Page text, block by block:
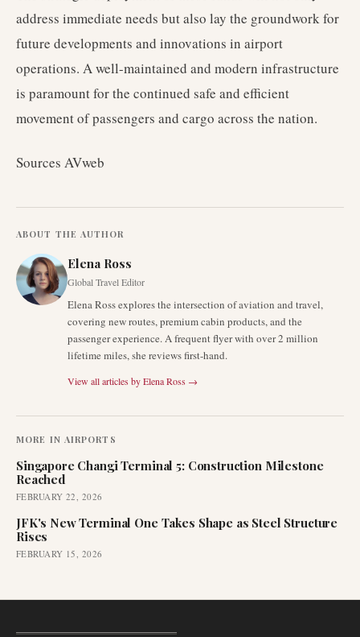
address immediate needs but also lay the groundwork for
future developments and innovations in airport
operations. A well-maintained and modern infrastructure
is paramount for the continued safe and efficient
movement of passengers and cargo across the nation.
Sources AVweb
ABOUT THE AUTHOR
Elena Ross
Global Travel Editor
Elena Ross explores the intersection of aviation and travel,
covering new routes, premium cabin products, and the
passenger experience. A frequent flyer with over 2 million
lifetime miles, she reviews first-hand.
View all articles byElena Ross →
MORE IN AIRPORTS
Singapore Changi Terminal 5: Construction Milestone
Reached
FEBRUARY 22, 2026
JFK's New Terminal One Takes Shape as Steel Structure
Rises
FEBRUARY 15, 2026